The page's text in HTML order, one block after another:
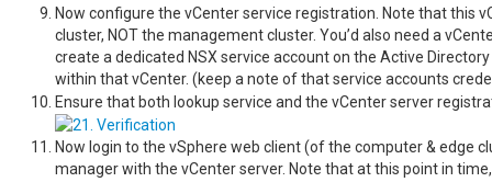
Now configure the vCenter service registration. Note that this
cluster, NOT the management cluster. You’d also need a
create a dedicated NSX service account on the Active
within that vCenter. (keep a note of that service accounts
Ensure that both lookup service and the vCenter server
Now login to the vSphere web client (of the computer & edge
manager with the vCenter server. Note that at this point in